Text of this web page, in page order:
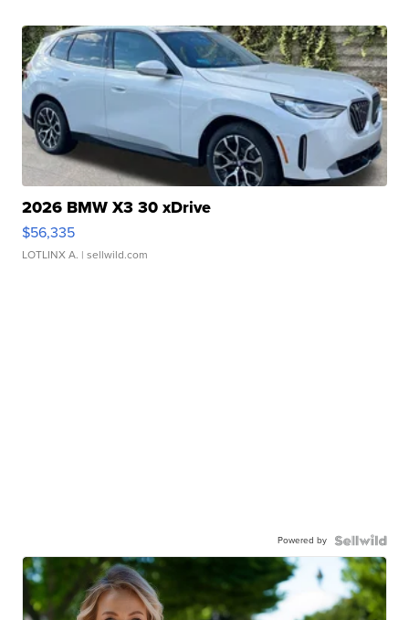
2026 BMW X3 30 xDrive
$56,335
LOTLINX A. | sellwild.com
Powered by